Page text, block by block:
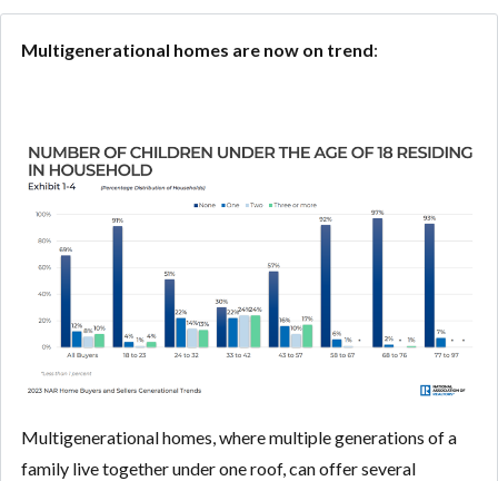
Multigenerational homes are now on trend:
Multigenerational homes, where multiple generations of a
family live together under one roof, can offer several